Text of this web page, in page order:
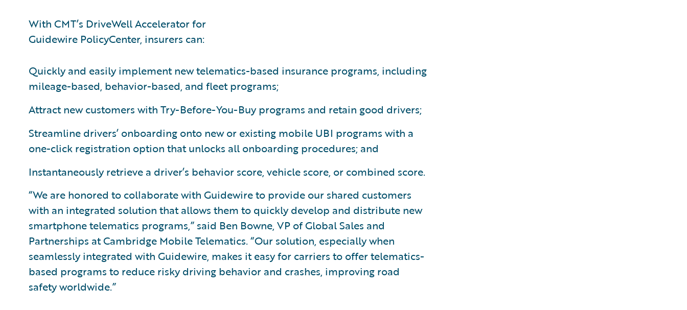
With CMT’s DriveWell Accelerator for
Guidewire PolicyCenter, insurers can:
Quickly and easily implement new telematics-based insurance programs, including
mileage-based, behavior-based, and fleet programs;
Attract new customers with Try-Before-You-Buy programs and retain good drivers;
Streamline drivers’ onboarding onto new or existing mobile UBI programs with a
one-click registration option that unlocks all onboarding procedures; and
Instantaneously retrieve a driver’s behavior score, vehicle score, or combined score.
“We are honored to collaborate with Guidewire to provide our shared customers
with an integrated solution that allows them to quickly develop and distribute new
smartphone telematics programs,” said Ben Bowne, VP of Global Sales and
Partnerships at Cambridge Mobile Telematics. “Our solution, especially when
seamlessly integrated with Guidewire, makes it easy for carriers to offer telematics-
based programs to reduce risky driving behavior and crashes, improving road
safety worldwide.”